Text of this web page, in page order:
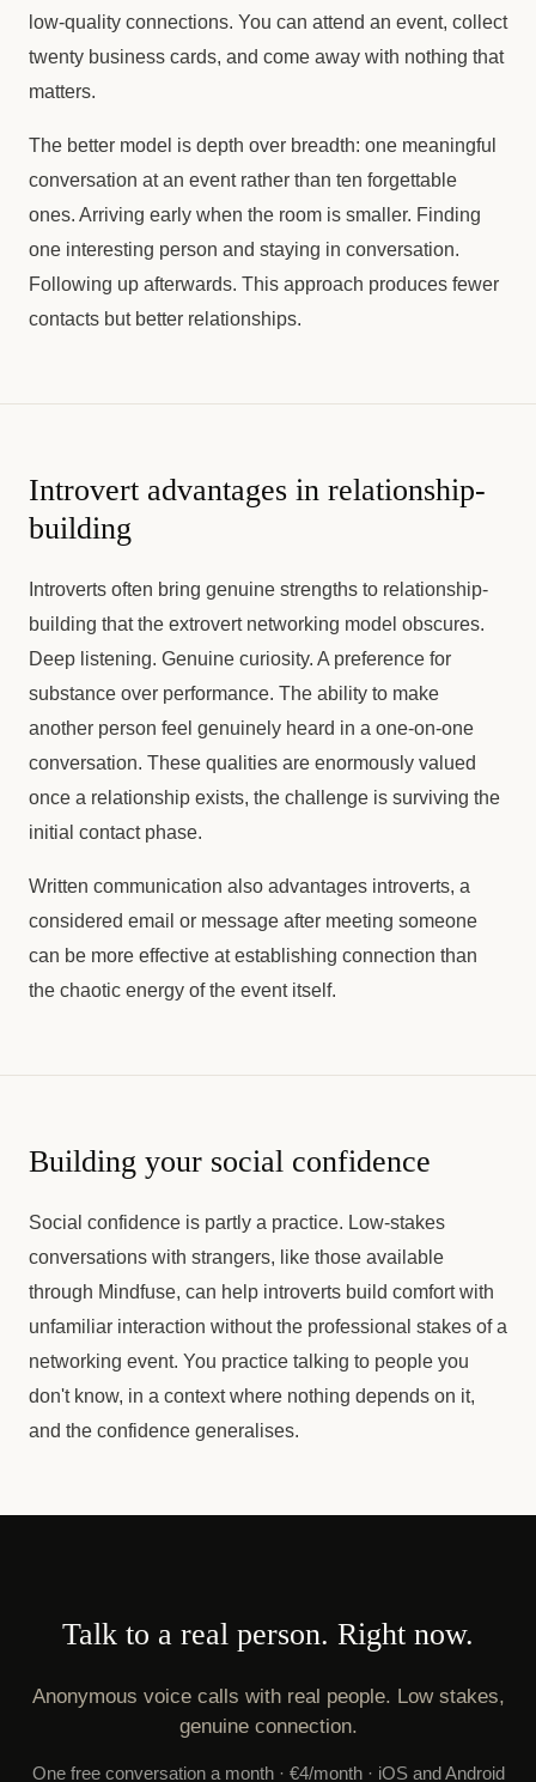
low-quality connections. You can attend an event, collect
twenty business cards, and come away with nothing that
matters.
The better model is depth over breadth: one meaningful
conversation at an event rather than ten forgettable
ones. Arriving early when the room is smaller. Finding
one interesting person and staying in conversation.
Following up afterwards. This approach produces fewer
contacts but better relationships.
Introvert advantages in relationship-
building
Introverts often bring genuine strengths to relationship-
building that the extrovert networking model obscures.
Deep listening. Genuine curiosity. A preference for
substance over performance. The ability to make
another person feel genuinely heard in a one-on-one
conversation. These qualities are enormously valued
once a relationship exists, the challenge is surviving the
initial contact phase.
Written communication also advantages introverts, a
considered email or message after meeting someone
can be more effective at establishing connection than
the chaotic energy of the event itself.
Building your social confidence
Social confidence is partly a practice. Low-stakes
conversations with strangers, like those available
through Mindfuse, can help introverts build comfort with
unfamiliar interaction without the professional stakes of a
networking event. You practice talking to people you
don't know, in a context where nothing depends on it,
and the confidence generalises.
Talk to a real person. Right now.
Anonymous voice calls with real people. Low stakes,
genuine connection.
One free conversation a month · €4/month · iOS and Android